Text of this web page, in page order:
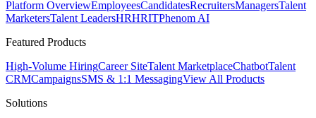
Platform OverviewEmployeesCandidatesRecruitersManagersTalent
MarketersTalent LeadersHRHRITPhenom AI
Featured Products
High-Volume HiringCareer SiteTalent MarketplaceChatbotTalent
CRMCampaignsSMS & 1:1 MessagingView All Products
Solutions